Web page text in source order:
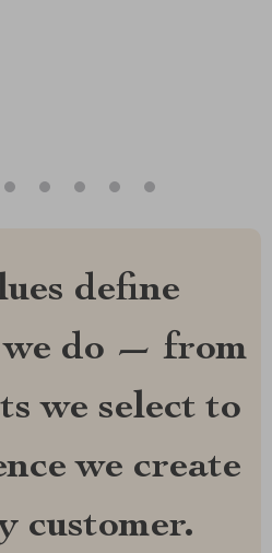
define
do — from
we select to
we create
customer.